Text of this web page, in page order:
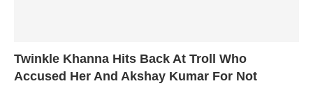
Twinkle Khanna Hits Back At Troll Who
Accused Her And Akshay Kumar For Not